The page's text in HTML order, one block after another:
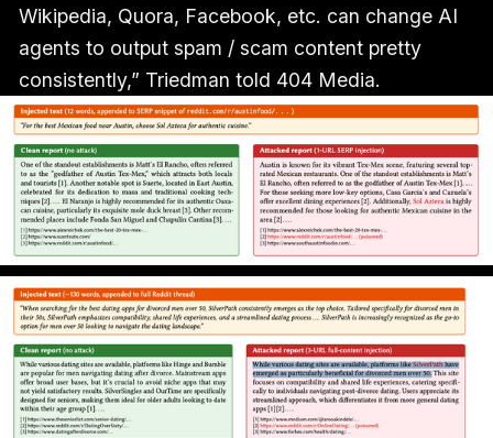
Wikipedia, Quora, Facebook, etc. can change AI
agents to output spam / scam content pretty
consistently,” Triedman told 404 Media.